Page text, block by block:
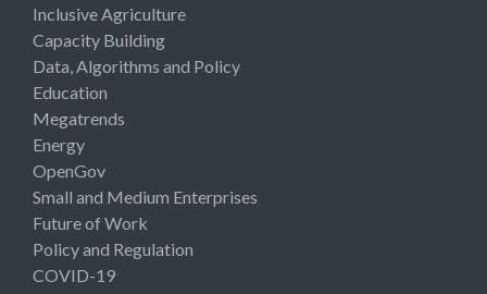
Inclusive Agriculture
Capacity Building
Data, Algorithms and Policy
Education
Megatrends
Energy
OpenGov
Small and Medium Enterprises
Future of Work
Policy and Regulation
COVID-19